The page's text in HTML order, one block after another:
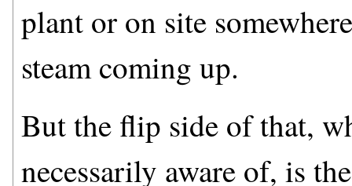
plant or on site
steam coming up.
But the flip side of that,
necessarily aware of, is